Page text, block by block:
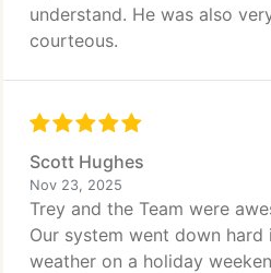
understand. He was also
courteous.
Scott Hughes
Nov 23, 2025
Trey and the Team were
Our system went down
weather on a holiday